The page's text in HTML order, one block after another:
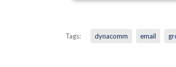
Tags: dynacomm email